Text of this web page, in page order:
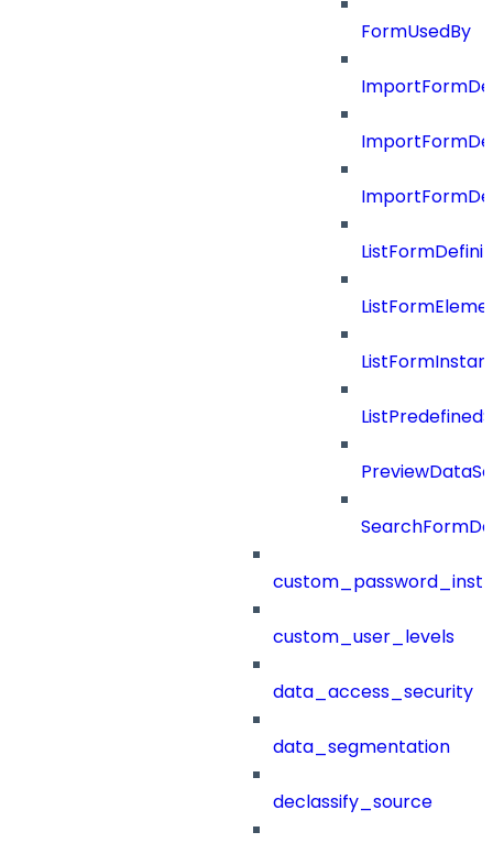
FormUsedBy
custom_user_levels
data_access_security
data_segmentation
declassify_source